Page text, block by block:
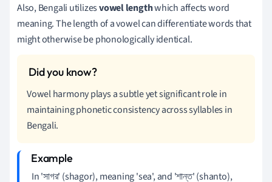
Also, Bengali utilizesvowel lengthwhich affects word
meaning. The length of a vowel can differentiate words that
might otherwise be phonologically identical.
Vowel harmony plays a subtle yet significant role in
maintaining phonetic consistency across syllables in
Bengali.
In 'সাগর' (shagor), meaning 'sea', and 'শান্ত' (shanto),